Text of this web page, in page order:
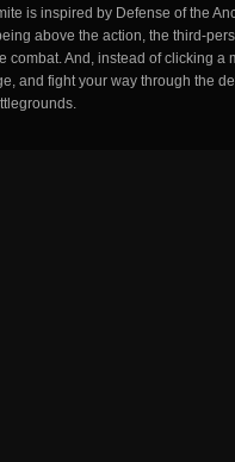
is inspired by Defense of the
above the action, the third-
combat. And, instead of clicking a
and fight your way through the